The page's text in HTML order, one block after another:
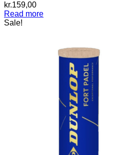
kr.159,00
Read more
Sale!